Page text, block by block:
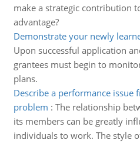
make a strategic contribution
advantage?
Demonstrate your newly
Upon successful application
grantees must begin to
plans.
Describe a performance issue
problem : The relationship
its members can be greatly
individuals to work. The style